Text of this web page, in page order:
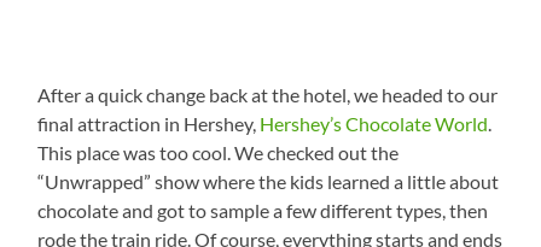
After a quick change back at the hotel, we headed to our
final attraction in Hershey, Hershey’s Chocolate World.
This place was too cool. We checked out the
“Unwrapped” show where the kids learned a little about
chocolate and got to sample a few different types, then
rode the train ride. Of course, everything starts and ends